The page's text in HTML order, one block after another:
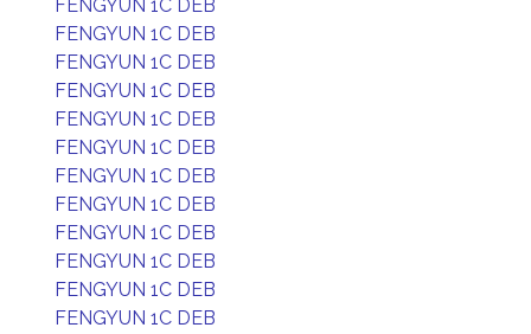
FENGYUN 1C DEB
FENGYUN 1C DEB
FENGYUN 1C DEB
FENGYUN 1C DEB
FENGYUN 1C DEB
FENGYUN 1C DEB
FENGYUN 1C DEB
FENGYUN 1C DEB
FENGYUN 1C DEB
FENGYUN 1C DEB
FENGYUN 1C DEB
FENGYUN 1C DEB